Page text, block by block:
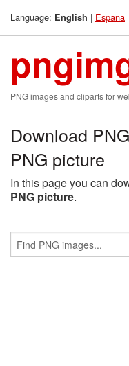
Language: English | Espana
PNG images and cliparts for
Download
PNG picture
In this page you can
PNG picture.